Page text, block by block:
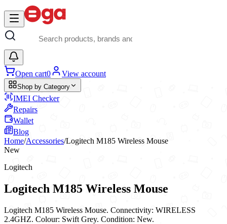
Skip to main content
Open cart0 View account
Shop by Category
IMEI Checker
Repairs
Wallet
Blog
Home/Accessories/Logitech M185 Wireless Mouse
New
Logitech
Logitech M185 Wireless Mouse
Logitech M185 Wireless Mouse. Connectivity: WIRELESS
2.4GHZ. Colour: Swift Grey. Condition: New.